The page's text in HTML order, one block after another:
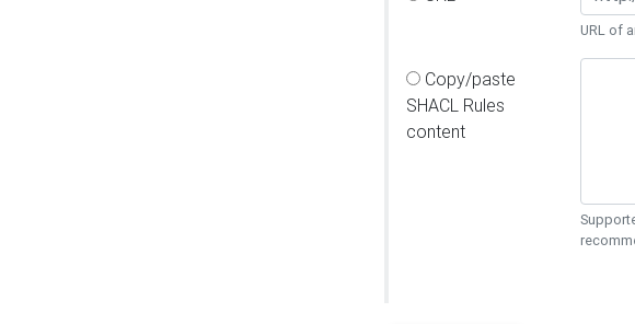
URL of
Copy/paste
SHACL Rules
content